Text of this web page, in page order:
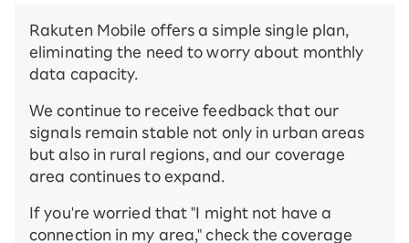
Rakuten Mobile offers a simple single plan,
eliminating the need to worry about monthly
data capacity.
We continue to receive feedback that our
signals remain stable not only in urban areas
but also in rural regions, and our coverage
area continues to expand.
If you're worried that "I might not have a
connection in my area," check the coverage